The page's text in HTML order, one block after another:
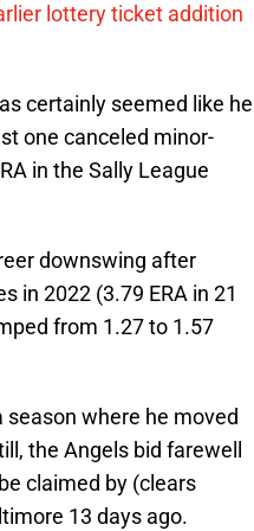
lottery ticket addition
certainly seemed like he
one canceled minor-
in the Sally League
downswing after
in 2022 (3.79 ERA in 21
from 1.27 to 1.57
where he moved
the Angels bid farewell
claimed by (clears
13 days ago.